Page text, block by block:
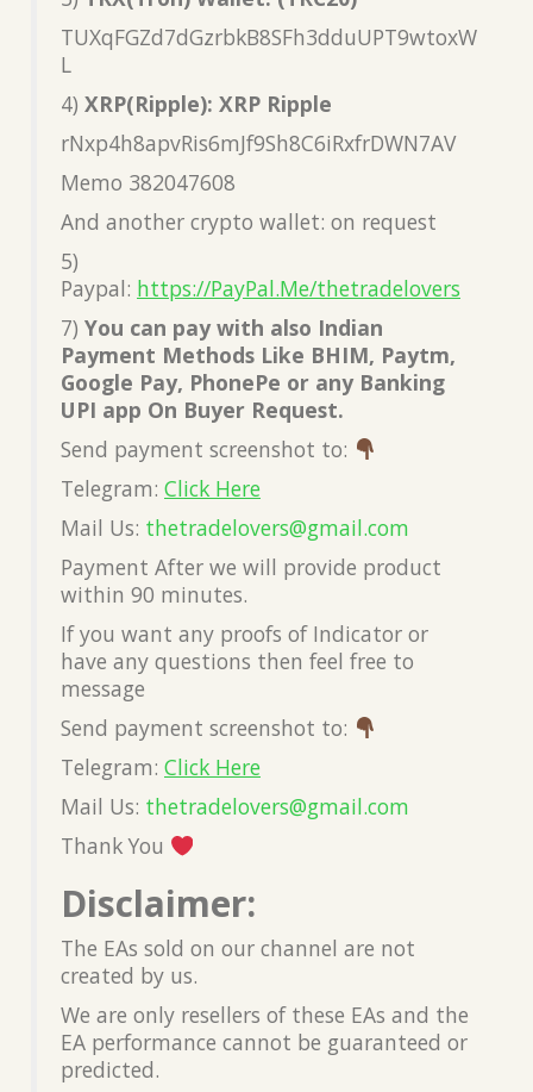
TUXqFGZd7dGzrbkB8SFh3dduUPT9wtoxW
L
4) XRP(Ripple): XRP Ripple
rNxp4h8apvRis6mJf9Sh8C6iRxfrDWN7AV
Memo 382047608
And another crypto wallet: on request
5)
Paypal: https://PayPal.Me/thetradelovers
7) You can pay with also Indian
Payment Methods Like BHIM, Paytm,
Google Pay, PhonePe or any Banking
UPI app On Buyer Request.
Send payment screenshot to:
Telegram: Click Here
Mail Us: thetradelovers@gmail.com
Payment After we will provide product
within 90 minutes.
If you want any proofs of Indicator or
have any questions then feel free to
message
Send payment screenshot to:
Telegram: Click Here
Mail Us: thetradelovers@gmail.com
Thank You
Disclaimer:
The EAs sold on our channel are not
created by us.
We are only resellers of these EAs and the
EA performance cannot be guaranteed or
predicted.